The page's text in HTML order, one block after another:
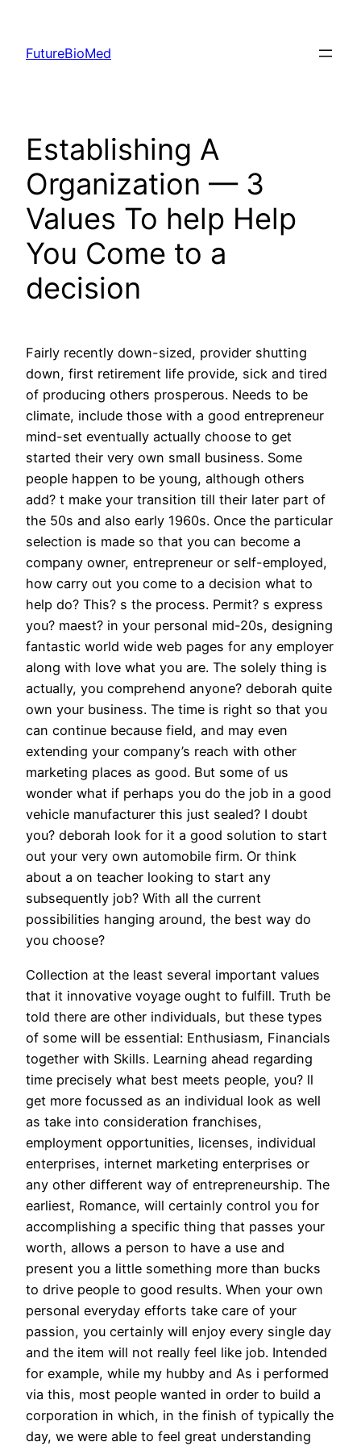
content
FutureBioMed
Establishing A
Organization — 3
Values To help Help
You Come to a
decision
Fairly recently down-sized, provider shutting
down, first retirement life provide, sick and tired
of producing others prosperous. Needs to be
climate, include those with a good entrepreneur
mind-set eventually actually choose to get
started their very own small business. Some
people happen to be young, although others
add? t make your transition till their later part of
the 50s and also early 1960s. Once the particular
selection is made so that you can become a
company owner, entrepreneur or self-employed,
how carry out you come to a decision what to
help do? This? s the process. Permit? s express
you? maest? in your personal mid-20s, designing
fantastic world wide web pages for any employer
along with love what you are. The solely thing is
actually, you comprehend anyone? deborah quite
own your business. The time is right so that you
can continue because field, and may even
extending your company’s reach with other
marketing places as good. But some of us
wonder what if perhaps you do the job in a good
vehicle manufacturer this just sealed? I doubt
you? deborah look for it a good solution to start
out your very own automobile firm. Or think
about a on teacher looking to start any
subsequently job? With all the current
possibilities hanging around, the best way do
you choose?
Collection at the least several important values
that it innovative voyage ought to fulfill. Truth be
told there are other individuals, but these types
of some will be essential: Enthusiasm, Financials
together with Skills. Learning ahead regarding
time precisely what best meets people, you? ll
get more focussed as an individual look as well
as take into consideration franchises,
employment opportunities, licenses, individual
enterprises, internet marketing enterprises or
any other different way of entrepreneurship. The
earliest, Romance, will certainly control you for
accomplishing a specific thing that passes your
worth, allows a person to have a use and
present you a little something more than bucks
to drive people to good results. When your own
personal everyday efforts take care of your
passion, you certainly will enjoy every single day
and the item will not really feel like job. Intended
for example, while my hubby and As i performed
via this, most people wanted in order to build a
corporation in which, in the finish of typically the
day, we were able to feel great understanding